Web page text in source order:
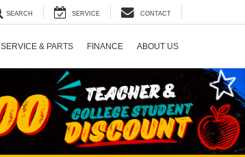
SEARCH SERVICE CONTACT
SERVICE & PARTS FINANCE ABOUT US